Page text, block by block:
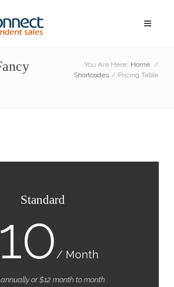
You Are Here: Home /
Shortcodes / Pricing Table
Standard
10 / Month
or $12 month to month